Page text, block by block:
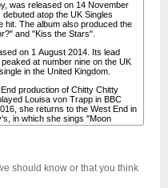
should know or that you think